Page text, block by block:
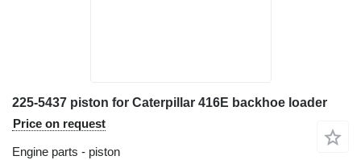
225-5437 piston for Caterpillar 416E backhoe loader
Price on request
Engine parts - piston